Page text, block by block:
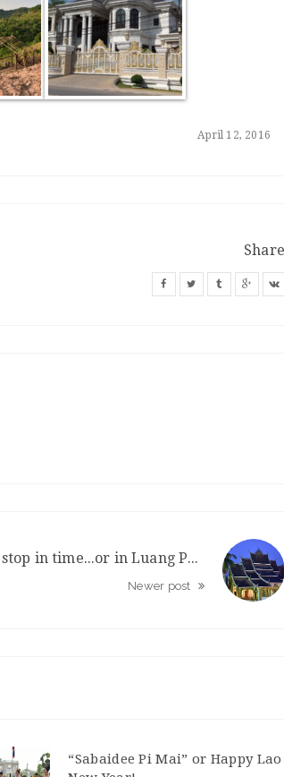
April 12, 2016
Share
A stop in time...or in Luang Prabang
Newer post
“Sabaidee Pi Mai” or Happy Lao